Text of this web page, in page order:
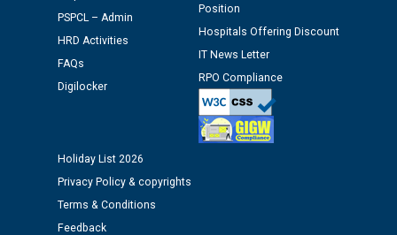
Schedule of document checking for the post of
Assiatant Manager/HR against CRA 304/24 -
Public notice regarding Biometric Verification at the
time of Joining for the post of Assistant Lineman
M/s ECS Industries Private Limited, Vadodara declared
as Defaulter Firm by PSPCL upto 02-03-2028
PSPCL – Admin
HRD Activities
FAQs
Digilocker
Position
Hospitals Offering Discount
IT News Letter
RPO Compliance
Holiday List 2026
Privacy Policy & copyrights
Terms & Conditions
Feedback